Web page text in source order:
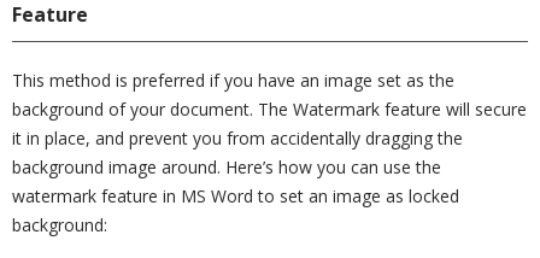
Feature
This method is preferred if you have an image set as the
background of your document. The Watermark feature will secure
it in place, and prevent you from accidentally dragging the
background image around. Here’s how you can use the
watermark feature in MS Word to set an image as locked
background: